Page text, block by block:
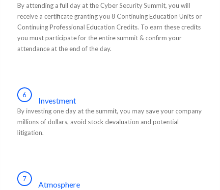
By attending a full day at the Cyber Security Summit, you will
receive a certificate granting you 8 Continuing Education Units or
Continuing Professional Education Credits. To earn these credits
you must participate for the entire summit & confirm your
attendance at the end of the day.
6
Investment
By investing one day at the summit, you may save your company
millions of dollars, avoid stock devaluation and potential
litigation.
7
Atmosphere